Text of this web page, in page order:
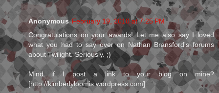
Anonymous February 19, 2010 at 7:25 PM
Congratulations on your awards! Let me also say I loved
what you had to say over on Nathan Bransford's forums
about Twilight. Seriously. ;)
Mind if I post a link to your blog on mine?
[http://kimberlyloomis.wordpress.com]